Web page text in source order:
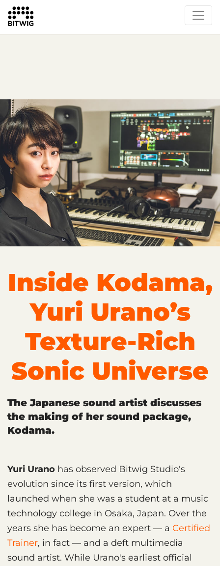
Overview
Events
Press
Inside Kodama,
Yuri Urano’s
Texture-Rich
Sonic Universe
The Japanese sound artist discusses
the making of her sound package,
Kodama.
Yuri Urano has observed Bitwig Studio's
evolution since its first version, which
launched when she was a student at a music
technology college in Osaka, Japan. Over the
years she has become an expert — a Certified
Trainer, in fact — and a deft multimedia
sound artist. While Urano's earliest official